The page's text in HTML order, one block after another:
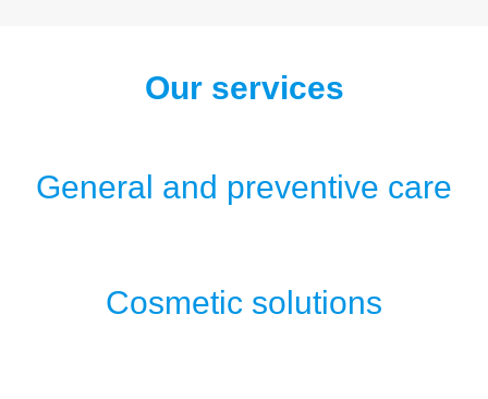
Our services
General and preventive care
Cosmetic solutions